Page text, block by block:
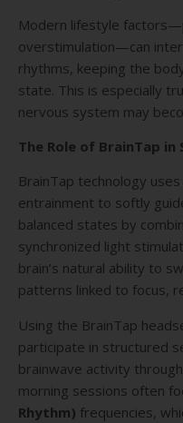
Modern lifestyle
overstimulation—can
rhythms, keeping the
state. This is especially
nervous system may
The Role of BrainTap
BrainTap technology
entrainment to softly
balanced states by
synchronized light
brain’s natural ability to
patterns linked to focus,
Using the BrainTap
participate in structured
brainwave activity
morning sessions often
Rhythm) frequencies,